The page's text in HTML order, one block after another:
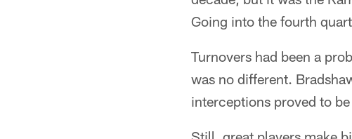
Going into the fourth
Turnovers had been a
was no different.
interceptions proved to